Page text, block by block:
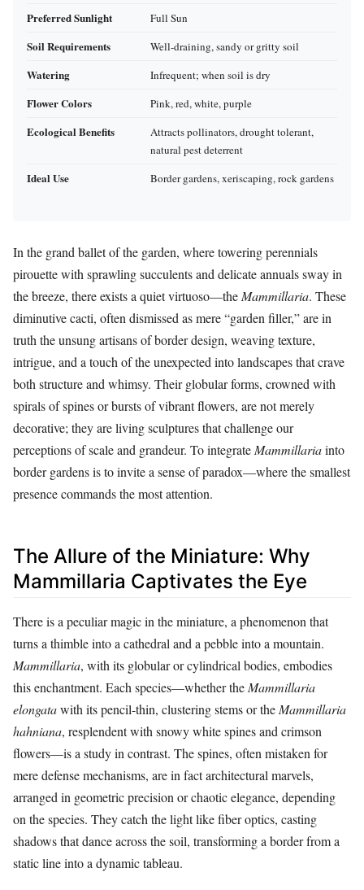
Preferred Sunlight Full Sun
Soil Requirements Well-draining, sandy or gritty soil
Watering Infrequent; when soil is dry
Flower Colors Pink, red, white, purple
Ecological Benefits
Attracts pollinators, drought tolerant,
natural pest deterrent
Ideal Use Border gardens, xeriscaping, rock gardens
In the grand ballet of the garden, where towering perennials
pirouette with sprawling succulents and delicate annuals sway in
the breeze, there exists a quiet virtuoso—the Mammillaria. These
diminutive cacti, often dismissed as mere “garden filler,” are in
truth the unsung artisans of border design, weaving texture,
intrigue, and a touch of the unexpected into landscapes that crave
both structure and whimsy. Their globular forms, crowned with
spirals of spines or bursts of vibrant flowers, are not merely
decorative; they are living sculptures that challenge our
perceptions of scale and grandeur. To integrate Mammillariainto
border gardens is to invite a sense of paradox—where the smallest
presence commands the most attention.
The Allure of the Miniature: Why
Mammillaria Captivates the Eye
There is a peculiar magic in the miniature, a phenomenon that
turns a thimble into a cathedral and a pebble into a mountain.
Mammillaria, with its globular or cylindrical bodies, embodies
this enchantment. Each species—whether the Mammillaria
elongatawith its pencil-thin, clustering stems or the Mammillaria
hahniana, resplendent with snowy white spines and crimson
flowers—is a study in contrast. The spines, often mistaken for
mere defense mechanisms, are in fact architectural marvels,
arranged in geometric precision or chaotic elegance, depending
on the species. They catch the light like fiber optics, casting
shadows that dance across the soil, transforming a border from a
static line into a dynamic tableau.